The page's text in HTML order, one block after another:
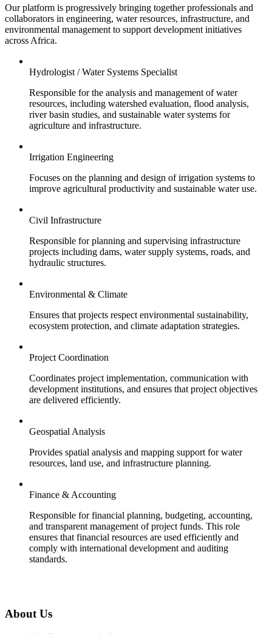
Our platform is progressively bringing together professionals and
collaborators in engineering, water resources, infrastructure, and
environmental management to support development initiatives
across Africa.
Hydrologist / Water Systems Specialist
Responsible for the analysis and management of water
resources, including watershed evaluation, flood analysis,
river basin studies, and sustainable water systems for
agriculture and infrastructure.
Irrigation Engineering
Focuses on the planning and design of irrigation systems to
improve agricultural productivity and sustainable water use.
Civil Infrastructure
Responsible for planning and supervising infrastructure
projects including dams, water supply systems, roads, and
hydraulic structures.
Environmental & Climate
Ensures that projects respect environmental sustainability,
ecosystem protection, and climate adaptation strategies.
Project Coordination
Coordinates project implementation, communication with
development institutions, and ensures that project objectives
are delivered efficiently.
Geospatial Analysis
Provides spatial analysis and mapping support for water
resources, land use, and infrastructure planning.
Finance & Accounting
Responsible for financial planning, budgeting, accounting,
and transparent management of project funds. This role
ensures that financial resources are used efficiently and
comply with international development and auditing
standards.
About Us